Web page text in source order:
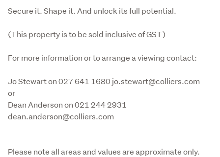
Secure it. Shape it. And unlock its full potential.
(This property is to be sold inclusive of GST)
For more information or to arrange a viewing contact:
Jo Stewart on 027 641 1680 jo.stewart@colliers.com
or
Dean Anderson on 021 244 2931
dean.anderson@colliers.com
Please note all areas and values are approximate only.